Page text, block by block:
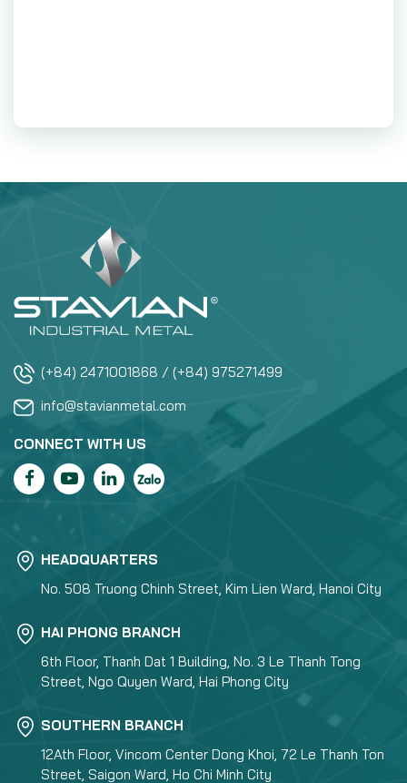
(+84) 2471001868 / (+84) 975271499
info@stavianmetal.com
CONNECT WITH US
HEADQUARTERS
No. 508 Truong Chinh Street, Kim Lien Ward, Hanoi City
HAI PHONG BRANCH
6th Floor, Thanh Dat 1 Building, No. 3 Le Thanh Tong
Street, Ngo Quyen Ward, Hai Phong City
SOUTHERN BRANCH
12Ath Floor, Vincom Center Dong Khoi, 72 Le Thanh Ton
Street, Saigon Ward, Ho Chi Minh City